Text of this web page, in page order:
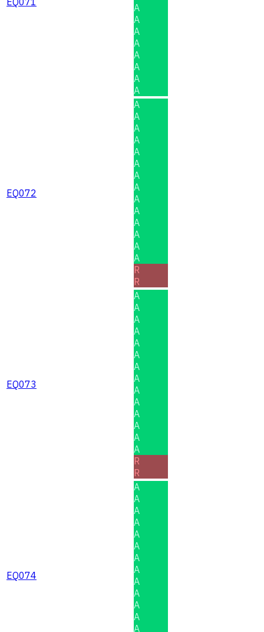
A
A
A
A
A
A
A
A
EQ072
A
A
A
A
A
A
A
A
A
A
A
A
A
A
R
R
EQ073
A
A
A
A
A
A
A
A
A
A
A
A
A
A
R
R
EQ074
A
A
A
A
A
A
A
A
A
A
A
A
A